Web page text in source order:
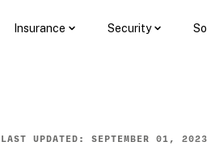
Insurance Security
LAST UPDATED: SEPTEMBER 01, 2023